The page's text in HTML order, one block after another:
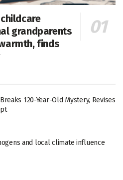
grandparents
finds
120-Year-Old Mystery, Revises
and local climate influence